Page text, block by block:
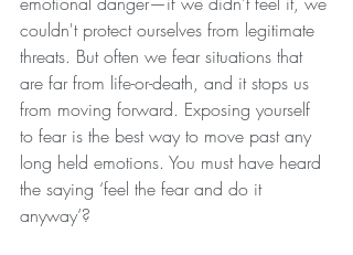
couldn't protect ourselves from legitimate
threats. But often we fear situations that
are far from life-or-death, and it stops us
from moving forward. Exposing yourself
to fear is the best way to move past any
long held emotions. You must have heard
the saying ‘feel the fear and do it
anyway’?